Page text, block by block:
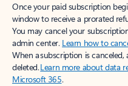
Once your paid subscription
window to receive a prorated
You may cancel your
admin center. Learn how to
When a subscription is canceled,
deleted.Learn more about data
Microsoft 365.